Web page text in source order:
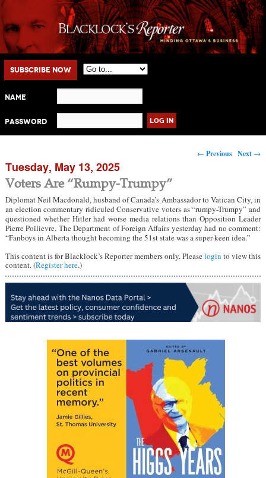
Main menu
Skip to primary content
Skip to secondary content
Subscribe Now
Name
Password
Post navigation
← Previous Next →
Tuesday, May 13, 2025
Voters Are “Rumpy-Trumpy”
Diplomat Neil Macdonald, husband of Canada’s Ambassador to Vatican City, in
an election commentary ridiculed Conservative voters as “rumpy-Trumpy” and
questioned whether Hitler had worse media relations than Opposition Leader
Pierre Poilievre. The Department of Foreign Affairs yesterday had no comment:
“Fanboys in Alberta thought becoming the 51st state was a super-keen idea.”
This content is for Blacklock’s Reporter members only. Pleaselogin to view this
content. (Register here.)